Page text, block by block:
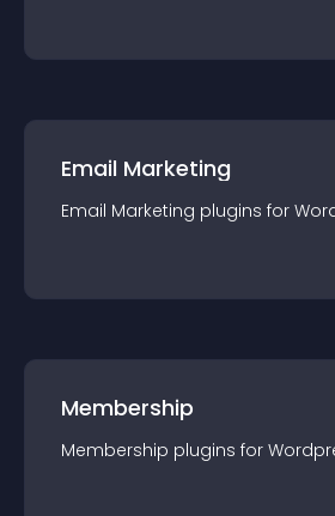
Email Marketing
Email Marketing plugins for
Membership
Membership plugins for